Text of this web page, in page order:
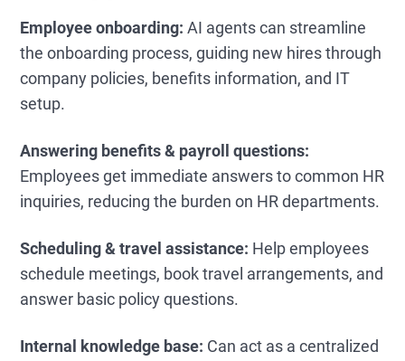
Employee onboarding: AI agents can streamline
the onboarding process, guiding new hires through
company policies, benefits information, and IT
setup.
Answering benefits & payroll questions:
Employees get immediate answers to common HR
inquiries, reducing the burden on HR departments.
Scheduling & travel assistance: Help employees
schedule meetings, book travel arrangements, and
answer basic policy questions.
Internal knowledge base: Can act as a centralized